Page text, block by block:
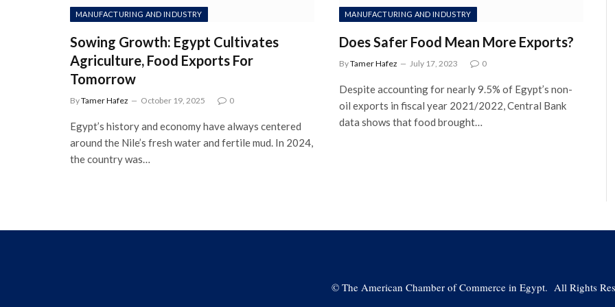
MANUFACTURING AND INDUSTRY
Sowing Growth: Egypt Cultivates
Agriculture, Food Exports For
Tomorrow
ByTamer Hafez October 19, 2025 0
Egypt’s history and economy have always centered
around the Nile’s fresh water and fertile mud. In 2024,
the country was…
MANUFACTURING AND INDUSTRY
Does Safer Food Mean More Exports?
ByTamer Hafez July 17, 2023 0
Despite accounting for nearly 9.5% of Egypt’s non-
oil exports in fiscal year 2021/2022, Central Bank
data shows that food brought…
©The American Chamber of Commerce in Egypt. All Rights